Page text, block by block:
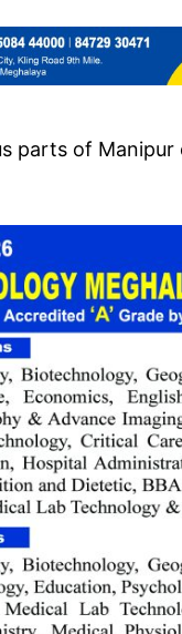
parts of Manipur